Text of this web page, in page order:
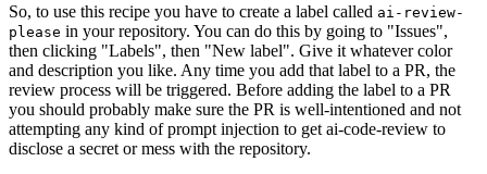
So, to use this recipe you have to create a label called ai-review-
please in your repository. You can do this by going to "Issues",
then clicking "Labels", then "New label". Give it whatever color
and description you like. Any time you add that label to a PR, the
review process will be triggered. Before adding the label to a PR
you should probably make sure the PR is well-intentioned and not
attempting any kind of prompt injection to get ai-code-review to
disclose a secret or mess with the repository.